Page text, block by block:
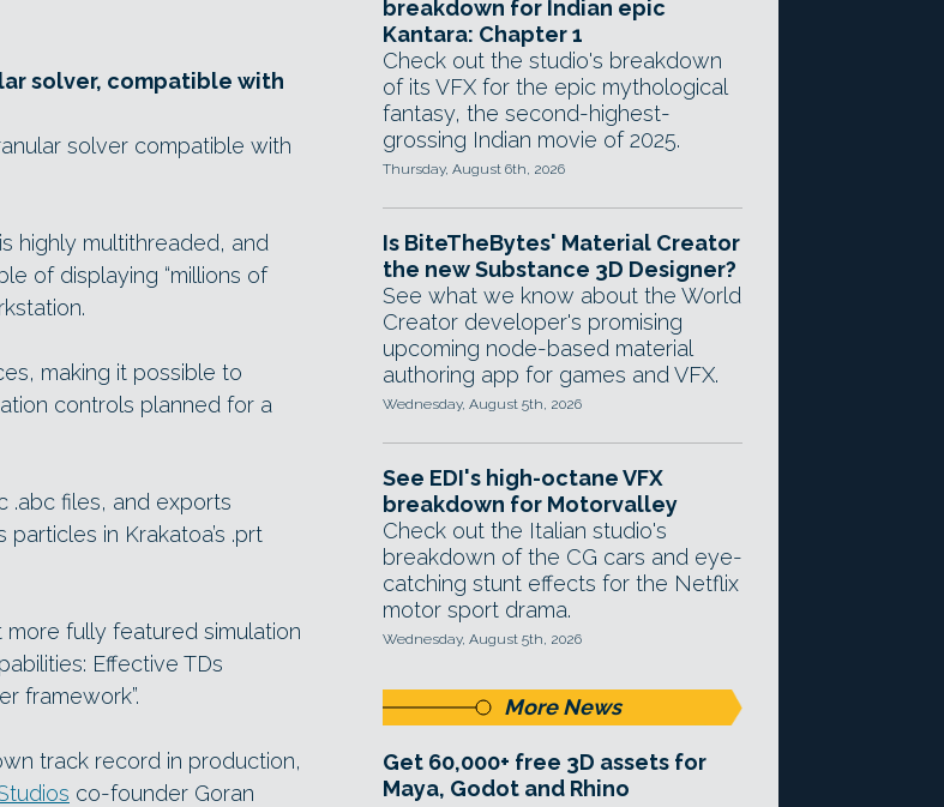
solver, compatible with
solver compatible with
highly multithreaded, and
of displaying “millions of
making it possible to
controls planned for a
.abc files, and exports
in Krakatoa’s .prt
fully featured simulation
Effective TDs
framework”.
track record in production,
co-founder Goran
breakdown for Indian epic
Kantara: Chapter 1
Check out the studio's breakdown
of its VFX for the epic mythological
fantasy, the second-highest-
grossing Indian movie of 2025.
Thursday, August 6th, 2026
Is BiteTheBytes' Material Creator
the new Substance 3D Designer?
See what we know about the World
Creator developer's promising
upcoming node-based material
authoring app for games and VFX.
Wednesday, August 5th, 2026
See EDI's high-octane VFX
breakdown for Motorvalley
Check out the Italian studio's
breakdown of the CG cars and eye-
catching stunt effects for the Netflix
motor sport drama.
Wednesday, August 5th, 2026
More News
Get 60,000+ free 3D assets for
Maya, Godot and Rhino